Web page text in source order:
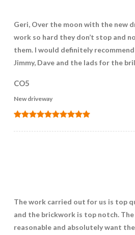
Geri, Over the moon with the new
work so hard they don’t stop and
them. I would definitely recommend
Jimmy, Dave and the lads for the
CO5
New driveway
The work carried out for us is top
and the brickwork is top notch. The
reasonable and absolutely want